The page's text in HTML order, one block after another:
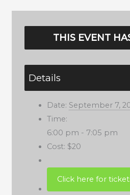
THIS EVENT
Details
Date: September 7,
Time:
6:00 pm - 7:05 pm
Cost: $20